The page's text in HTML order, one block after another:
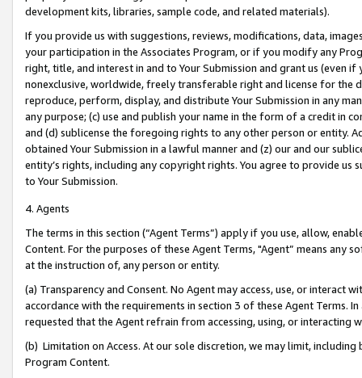
development kits, libraries, sample code, and related materials).
If you provide us with suggestions, reviews, modifications, data,
your participation in the Associates Program, or if you modify any
right, title, and interest in and to Your Submission and grant us (even
nonexclusive, worldwide, freely transferable right and license for
reproduce, perform, display, and distribute Your Submission in any
any purpose; (c) use and publish your name in the form of a credit in
and (d) sublicense the foregoing rights to any other person or entity.
obtained Your Submission in a lawful manner and (z) our and our
entity’s rights, including any copyright rights. You agree to provide us
to Your Submission.
4. Agents
The terms in this section (“Agent Terms”) apply if you use, allow,
Content. For the purposes of these Agent Terms, "Agent” means
at the instruction of, any person or entity.
(a) Transparency and Consent. No Agent may access, use, or
accordance with the requirements in section 3 of these Agent Terms.
requested that the Agent refrain from accessing, using, or interacting
(b) Limitation on Access. At our sole discretion, we may limit,
Program Content.